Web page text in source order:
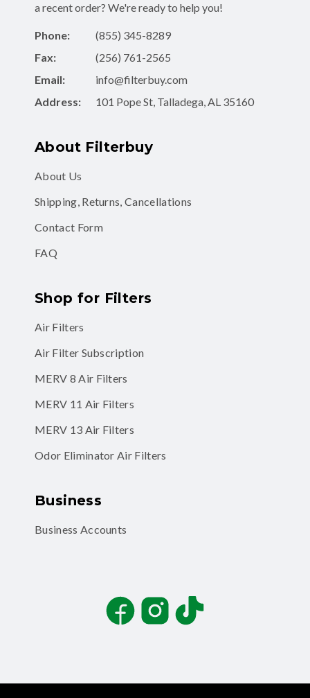
a recent order? We're ready to help you!
Phone:
(855) 345-8289
Fax:
(256) 761-2565
Email:
info@filterbuy.com
Address:
101 Pope St, Talladega, AL 35160
About Filterbuy
About Us
Shipping, Returns, Cancellations
Contact Form
FAQ
Shop for Filters
Air Filters
Air Filter Subscription
MERV 8 Air Filters
MERV 11 Air Filters
MERV 13 Air Filters
Odor Eliminator Air Filters
Business
Business Accounts
FacebookInstagramTikTok